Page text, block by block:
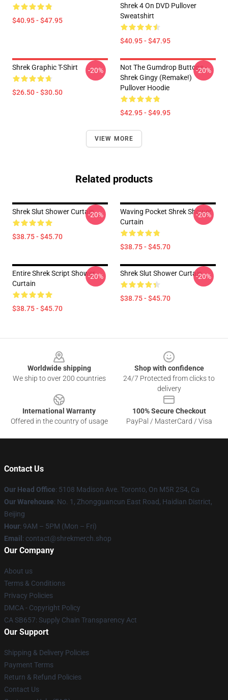
$40.95 - $47.95
Shrek 4 On DVD Pullover
Sweatshirt
$40.95 - $47.95
Shrek Graphic T-Shirt
$26.50 - $30.50
-20%
Not The Gumdrop Buttons -
Shrek Gingy (Remake!)
Pullover Hoodie
$42.95 - $49.95
-20%
VIEW MORE
Related products
Shrek Slut Shower Curtain
$38.75 - $45.70
-20%
Waving Pocket Shrek Shower
Curtain
$38.75 - $45.70
-20%
Entire Shrek Script Shower
Curtain
$38.75 - $45.70
-20% Shrek Slut Shower Curtain
$38.75 - $45.70
-20%
Worldwide shipping
We ship to over 200 countries
Shop with confidence
24/7 Protected from clicks to
delivery
International Warranty
Offered in the country of usage
100% Secure Checkout
PayPal / MasterCard / Visa
Contact Us
Our Head Office: 5108 Madison Ave. Toronto, On M5R 2S4, Ca
Our Warehouse: No. 1, Zhongguancun East Road, Haidian District,
Beijing
Hour: 9AM – 5PM (Mon – Fri)
Email : contact@shrekmerch.shop
Our Company
About us
Terms & Conditions
Privacy Policies
DMCA - Copyright Policy
CA SB657: Supply Chain Transparency Act
Our Support
Shipping & Delivery Policies
Payment Terms
Return & Refund Policies
Contact Us